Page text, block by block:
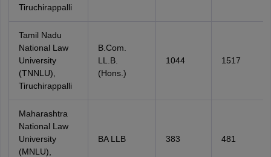
Tiruchirappalli
Tamil Nadu
National Law
University
(TNNLU),
Tiruchirappalli
B.Com.
LL.B.
(Hons.)
1044 1517
Maharashtra
National Law
University
(MNLU),
BA LLB 383 481